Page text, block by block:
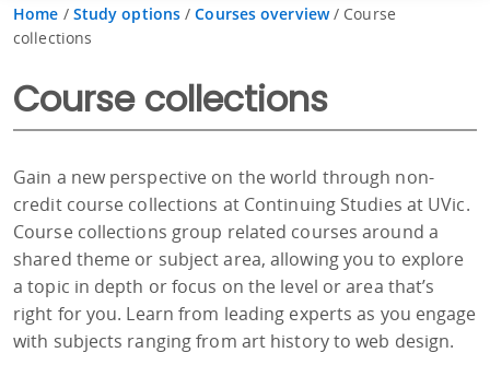
Home / Study options /Courses overview/ Course
collections
Course collections
Gain a new perspective on the world through non-
credit course collections at Continuing Studies at UVic.
Course collections group related courses around a
shared theme or subject area, allowing you to explore
a topic in depth or focus on the level or area that’s
right for you. Learn from leading experts as you engage
with subjects ranging from art history to web design.